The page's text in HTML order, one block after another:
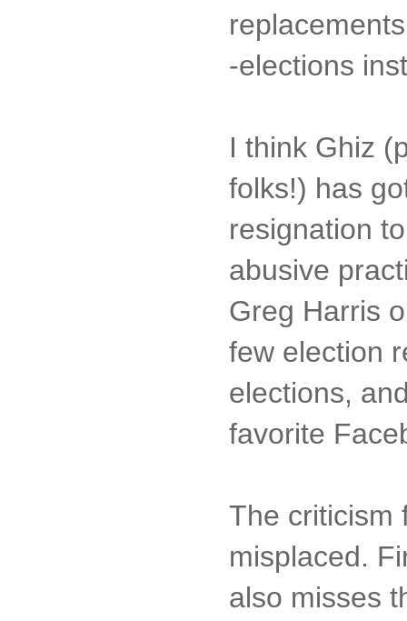
-elections
I think Ghiz
folks!) has
resignation
abusive
Greg Harris
few election
elections,
favorite
The criticism
misplaced.
also misses